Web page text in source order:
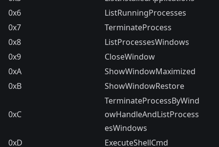
0x6
ListRunningProcesses
0x7
TerminateProcess
0x8
ListProcessesWindows
0x9
CloseWindow
0xA
ShowWindowMaximized
0xB
ShowWindowRestore
0xC
TerminateProcessByWind
owHandleAndListProcess
esWindows
0xD
ExecuteShellCmd